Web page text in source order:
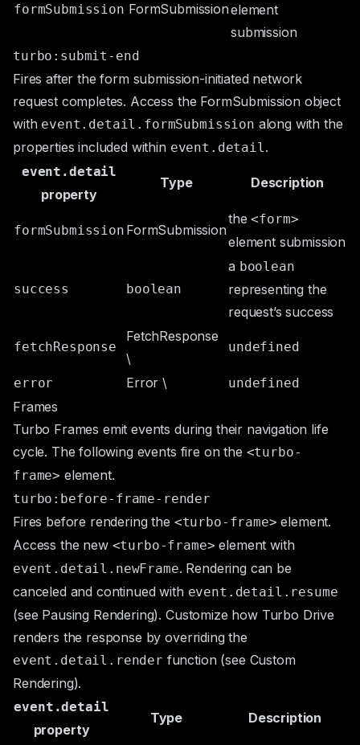
formSubmission FormSubmissionelement
submission
turbo:submit-end
Fires after the form submission-initiated network
request completes. Access the FormSubmissionobject
with event.detail.formSubmission along with the
properties included within event.detail.
event.detail
property
Type Description
formSubmission FormSubmission
the<form>
element submission
success boolean
a boolean
representing the
request’s success
fetchResponse
FetchResponse
\
undefined
error Error \ undefined
Frames
Turbo Frames emit events during their navigation life
cycle. The following events fire on the <turbo-
frame> element.
turbo:before-frame-render
Fires before rendering the <turbo-frame> element.
Access the new <turbo-frame> element with
event.detail.newFrame. Rendering can be
canceled and continued with event.detail.resume
(see Pausing Rendering). Customize how Turbo Drive
renders the response by overriding the
event.detail.render function (see Custom
Rendering).
event.detail
property
Type Description